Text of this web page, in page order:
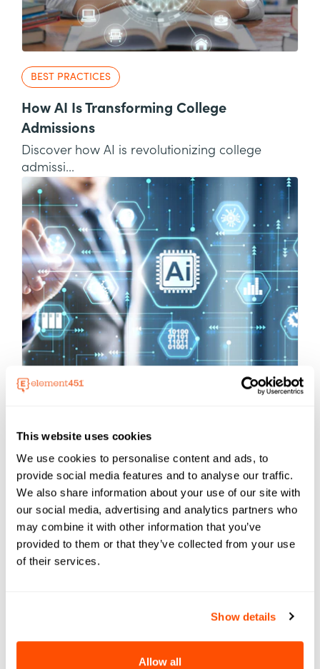
This website uses cookies
We use cookies to personalise content and ads, to
provide social media features and to analyse our traffic.
We also share information about your use of our site with
our social media, advertising and analytics partners who
may combine it with other information that you’ve
provided to them or that they’ve collected from your use
of their services.
Show details
Allow all
BEST PRACTICES
How AI Is Transforming College
Admissions
Discover how AI is revolutionizing college
admissi...
School Administrators
Explore AI for School Administrators and
discover ...